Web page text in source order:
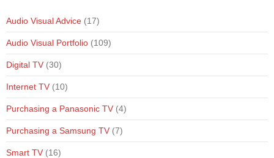
Audio Visual Advice (17)
Audio Visual Portfolio (109)
Digital TV (30)
Internet TV (10)
Purchasing a Panasonic TV (4)
Purchasing a Samsung TV (7)
Smart TV (16)